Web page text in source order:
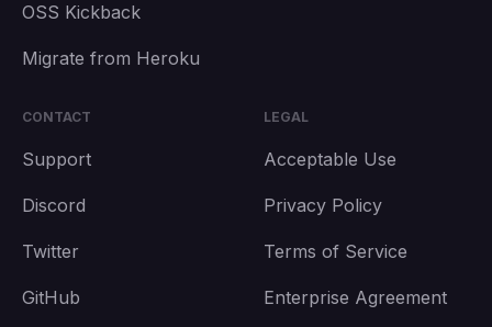
OSS Kickback
Migrate from Heroku
CONTACT
Support
Discord
Twitter
GitHub
LEGAL
Acceptable Use
Privacy Policy
Terms of Service
Enterprise Agreement